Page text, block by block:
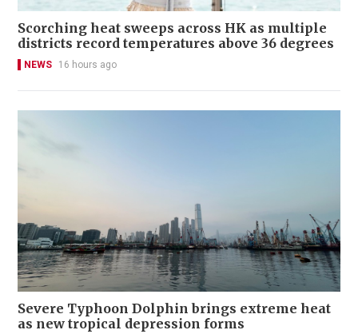
Scorching heat sweeps across HK as multiple
districts record temperatures above 36 degrees
NEWS 16 hours ago
Severe Typhoon Dolphin brings extreme heat
as new tropical depression forms